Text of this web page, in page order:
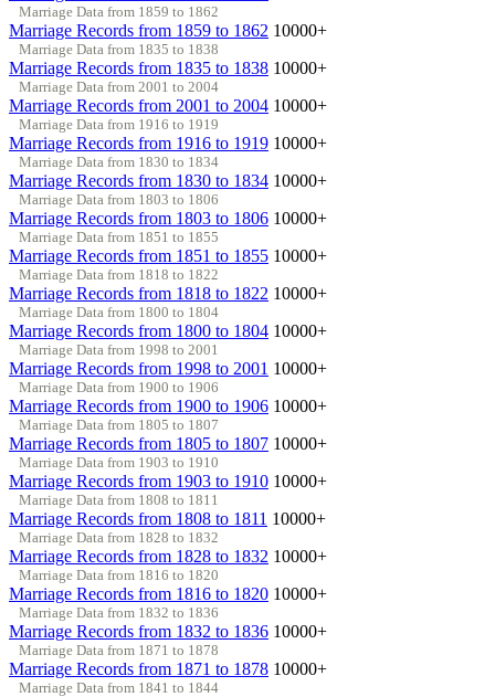
Marriage Data from 1859 to 1862
Marriage Records from 1859 to 1862 10000+
Marriage Data from 1835 to 1838
Marriage Records from 1835 to 1838 10000+
Marriage Data from 2001 to 2004
Marriage Records from 2001 to 2004 10000+
Marriage Data from 1916 to 1919
Marriage Records from 1916 to 1919 10000+
Marriage Data from 1830 to 1834
Marriage Records from 1830 to 1834 10000+
Marriage Data from 1803 to 1806
Marriage Records from 1803 to 1806 10000+
Marriage Data from 1851 to 1855
Marriage Records from 1851 to 1855 10000+
Marriage Data from 1818 to 1822
Marriage Records from 1818 to 1822 10000+
Marriage Data from 1800 to 1804
Marriage Records from 1800 to 1804 10000+
Marriage Data from 1998 to 2001
Marriage Records from 1998 to 2001 10000+
Marriage Data from 1900 to 1906
Marriage Records from 1900 to 1906 10000+
Marriage Data from 1805 to 1807
Marriage Records from 1805 to 1807 10000+
Marriage Data from 1903 to 1910
Marriage Records from 1903 to 1910 10000+
Marriage Data from 1808 to 1811
Marriage Records from 1808 to 1811 10000+
Marriage Data from 1828 to 1832
Marriage Records from 1828 to 1832 10000+
Marriage Data from 1816 to 1820
Marriage Records from 1816 to 1820 10000+
Marriage Data from 1832 to 1836
Marriage Records from 1832 to 1836 10000+
Marriage Data from 1871 to 1878
Marriage Records from 1871 to 1878 10000+
Marriage Data from 1841 to 1844